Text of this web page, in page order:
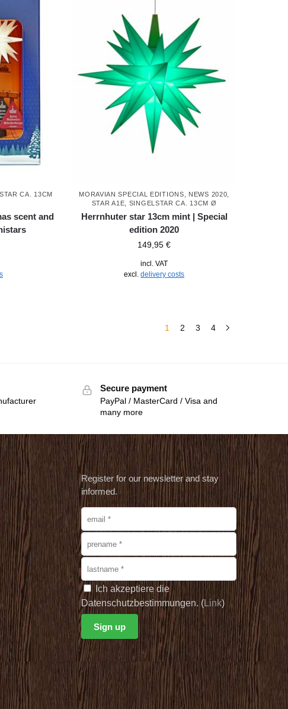
CA. 13CM
scent and
MORAVIAN SPECIAL EDITIONS NEWS 2020
STAR A1E, SINGELSTAR CA. 13CM Ø
Herrnhuter star 13cm mint | Special
edition 2020
149,95€
incl. VAT
excl.delivery costs
1 2 3 4
Secure payment
PayPal / MasterCard / Visa and
many more
Register for our newsletter and stay
informed.
Ich akzeptiere die
Datenschutzbestimmungen. (Link)